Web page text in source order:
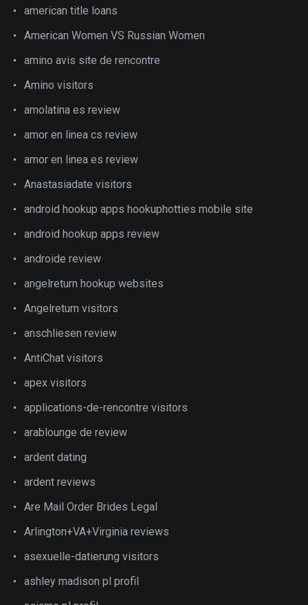
american title loans
American Women VS Russian Women
amino avis site de rencontre
Amino visitors
amolatina es review
amor en linea cs review
amor en linea es review
Anastasiadate visitors
android hookup apps hookuphotties mobile site
android hookup apps review
androide review
angelreturn hookup websites
Angelreturn visitors
anschliesen review
AntiChat visitors
apex visitors
applications-de-rencontre visitors
arablounge de review
ardent dating
ardent reviews
Are Mail Order Brides Legal
Arlington+VA+Virginia reviews
asexuelle-datierung visitors
ashley madison pl profil